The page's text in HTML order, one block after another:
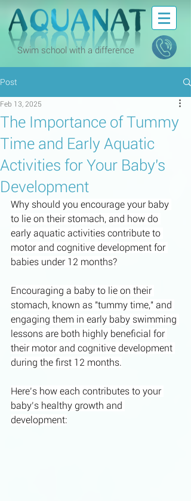
Swim school with a difference
Post
The Importance of Tummy
Time and Early Aquatic
Activities for Your Baby's
Development
Feb 13, 2025
Why should you encourage your baby
to lie on their stomach, and how do
early aquatic activities contribute to
motor and cognitive development for
babies under 12 months?
Encouraging a baby to lie on their
stomach, known as "tummy time," and
engaging them in early baby swimming
lessons are both highly beneficial for
their motor and cognitive development
during the first 12 months.
Here’s how each contributes to your
baby’s healthy growth and
development: